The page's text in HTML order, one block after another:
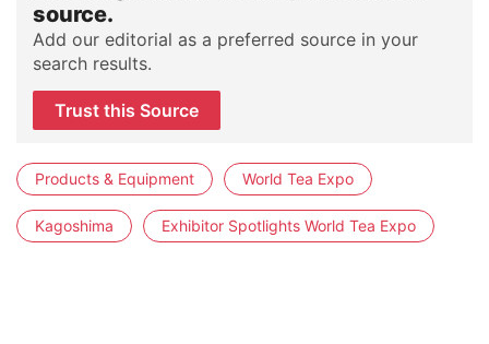
source.
Add our editorial as a preferred source in your
search results.
Trust this Source
Products & Equipment World Tea Expo
Kagoshima Exhibitor Spotlights World Tea Expo